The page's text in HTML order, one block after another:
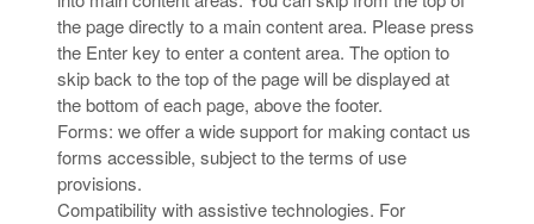
the page directly to a main content area. Please press
the Enter key to enter a content area. The option to
skip back to the top of the page will be displayed at
the bottom of each page, above the footer.
Forms: we offer a wide support for making contact us
forms accessible, subject to the terms of use
provisions.
Compatibility with assistive technologies. For